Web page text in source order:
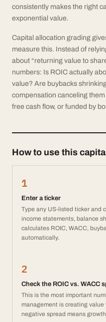
consistently makes the right
exponential value.
Capital allocation grading
measure this. Instead of
about “returning value to
numbers: Is ROIC actually
value? Are buybacks
compensation canceling
free cash flow, or funded by
How to use this
1
Enter a ticker
Type any US-listed ticker and
income statements, balance
calculates ROIC, WACC,
automatically.
2
Check the ROIC vs. WACC
This is the most important
management is creating
negative spread means